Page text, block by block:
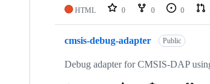
HTML 0 0 0
cmsis-debug-adapter Public
Debug adapter for CMSIS-DAP